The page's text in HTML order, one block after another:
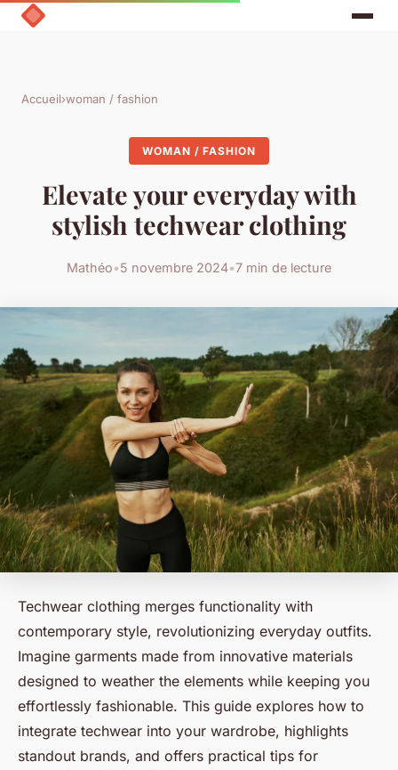
Accueil›woman / fashion
WOMAN / FASHION
Elevate your everyday with
stylish techwear clothing
Mathéo•5 novembre 2024•7 min de lecture
Techwear clothing merges functionality with
contemporary style, revolutionizing everyday outfits.
Imagine garments made from innovative materials
designed to weather the elements while keeping you
effortlessly fashionable. This guide explores how to
integrate techwear into your wardrobe, highlights
standout brands, and offers practical tips for